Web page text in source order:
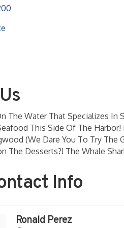
The Water That Specializes In
This Side Of The
(We Dare You To Try
The Desserts?! The Whale
Info
Ronald Perez